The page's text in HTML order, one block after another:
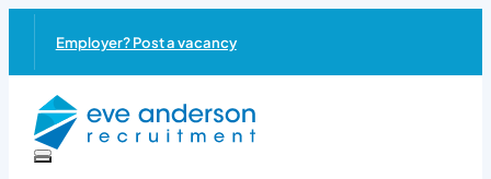
Employer? Post a vacancy